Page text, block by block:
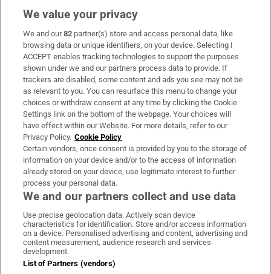
Subscribe
Support
About Us
Irish Times Products & Services
OUR PARTNERS:
Irish Times on WhatsApp
Irish Times on Facebook
Irish Times on X
Irish Times on LinkedIn
Irish Times on Instagram
Terms & Conditions
Privacy Policy
We value your privacy
We and our82 partner(s) store and access personal data, like
browsing data or unique identifiers, on your device. Selecting I
ACCEPT enables tracking technologies to support the purposes
shown under we and our partners process data to provide. If
trackers are disabled, some content and ads you see may not be
as relevant to you. You can resurface this menu to change your
choices or withdraw consent at any time by clicking the Cookie
Settings link on the bottom of the webpage. Your choices will
have effect within our Website. For more details, refer to our
Privacy Policy. Cookie Policy
Certain vendors, once consent is provided by you to the storage of
information on your device and/or to the access of information
already stored on your device, use legitimate interest to further
process your personal data.
We and our partners collect and use data
Use precise geolocation data. Actively scan device
characteristics for identification. Store and/or access information
on a device. Personalised advertising and content, advertising and
content measurement, audience research and services
development.
List of Partners (vendors)